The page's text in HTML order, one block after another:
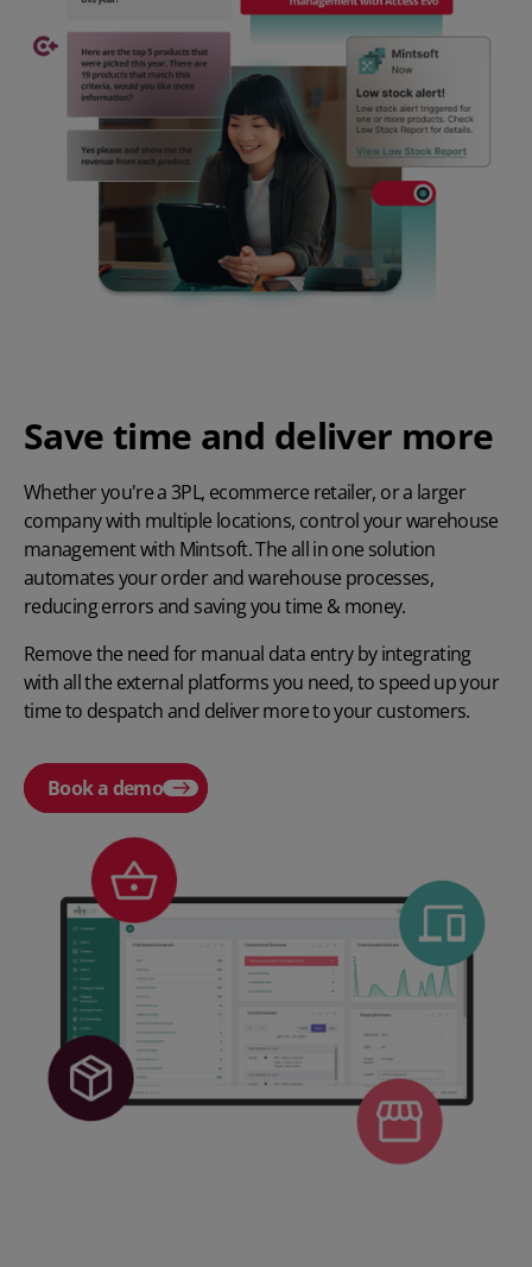
Save time and deliver more
Whether you're a3PL, ecommerce retailer, or a larger
company with multiple locations, control your warehouse
management with Mintsoft. The all in one solution
automates your order and warehouse processes,
reducing errors and saving you time & money.
Remove the need for manual data entry by integrating
with all the external platforms you need, to speed up your
time to despatch and deliver more to your customers.
Book a demo